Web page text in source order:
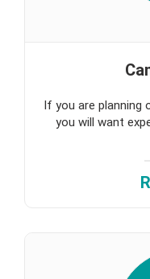
If you are planning
you will want